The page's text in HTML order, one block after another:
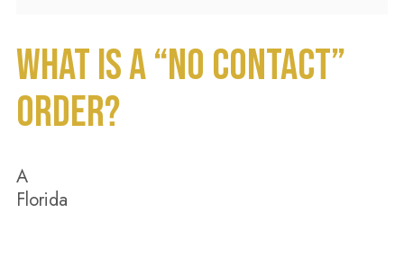
WHAT IS A “NO CONTACT”
ORDER?
A
Florida